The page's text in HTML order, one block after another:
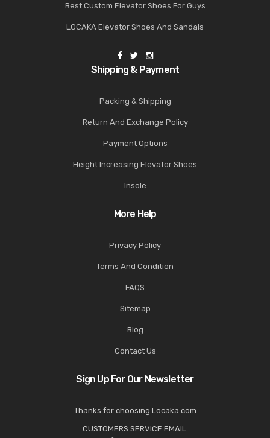
Best Custom Elevator Shoes For Guys
LOCAKA Elevator Shoes And Sandals
Shipping & Payment
Packing & Shipping
Return And Exchange Policy
Payment Options
Height Increasing Elevator Shoes
Insole
More Help
Privacy Policy
Terms And Condition
FAQS
Sitemap
Blog
Contact Us
Sign Up For Our Newsletter
Thanks for choosing Locaka.com
CUSTOMERS SERVICE EMAIL: